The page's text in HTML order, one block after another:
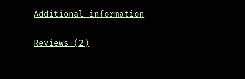
Additional information
Reviews (2)